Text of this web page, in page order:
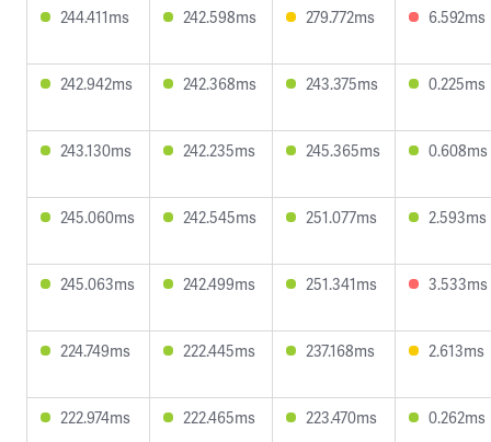
244.411ms 242.598ms 279.772ms 6.592ms
242.942ms 242.368ms 243.375ms 0.225ms
243.130ms 242.235ms 245.365ms 0.608ms
245.060ms 242.545ms 251.077ms 2.593ms
245.063ms 242.499ms 251.341ms 3.533ms
224.749ms 222.445ms 237.168ms 2.613ms
222.974ms 222.465ms 223.470ms 0.262ms